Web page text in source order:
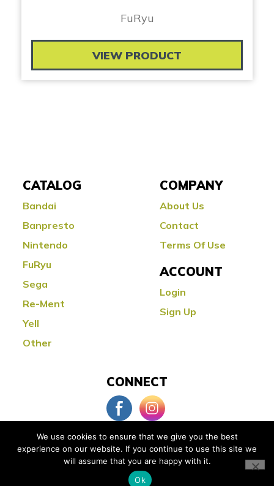
FuRyu
VIEW PRODUCT
CATALOG
Bandai
Banpresto
Nintendo
FuRyu
Sega
Re-Ment
Yell
Other
COMPANY
About Us
Contact
Terms Of Use
ACCOUNT
Login
Sign Up
CONNECT
© Copyright 2026 Little Buddy Toys
Orange County Web Design
We use cookies to ensure that we give you the best
experience on our website. If you continue to use this site we
will assume that you are happy with it.
Ok